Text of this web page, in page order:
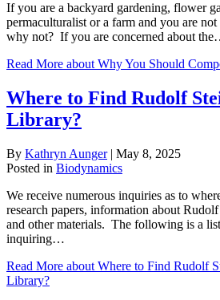
If you are a backyard gardening, flower
permaculturalist or a farm and you are
why not? If you are concerned about
Read More about Why You Should
Where to Find Rudolf
Library?
By Kathryn Aunger | May 8, 2025
Posted in Biodynamics
We receive numerous inquiries as to
research papers, information about
and other materials. The following is a
inquiring…
Read More about Where to Find Rudolf
Library?